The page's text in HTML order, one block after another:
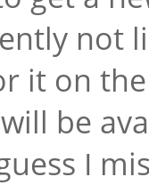
not
it on
be
I